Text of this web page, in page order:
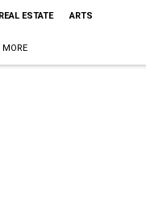
REAL ESTATE ARTS
MORE